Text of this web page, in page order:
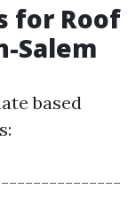
for Roof
Salem
based